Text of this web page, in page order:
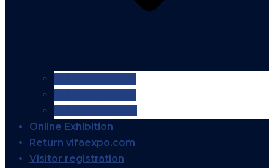
Online Exhibition
Return vifaexpo.com
Visitor registration